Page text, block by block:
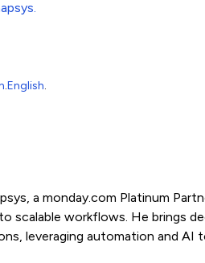
.
.English.
a monday.com Platinum
scalable workflows. He brings
leveraging automation and AI